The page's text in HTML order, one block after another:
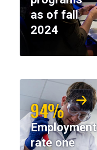
as of fall
2024
94%
Employment
rate one